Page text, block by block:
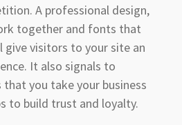
A professional design,
together and fonts that
give visitors to your site an
It also signals to
you take your business
to build trust and loyalty.